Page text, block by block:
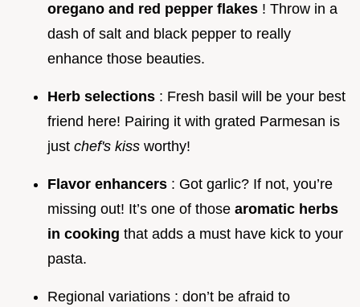
oregano and red pepper flakes ! Throw in a
dash of salt and black pepper to really
enhance those beauties.
Herb selections : Fresh basil will be your best
friend here! Pairing it with grated Parmesan is
just chef's kiss worthy!
Flavor enhancers : Got garlic? If not, you’re
missing out! It’s one of those aromatic herbs
in cooking that adds a must have kick to your
pasta.
Regional variations : don’t be afraid to